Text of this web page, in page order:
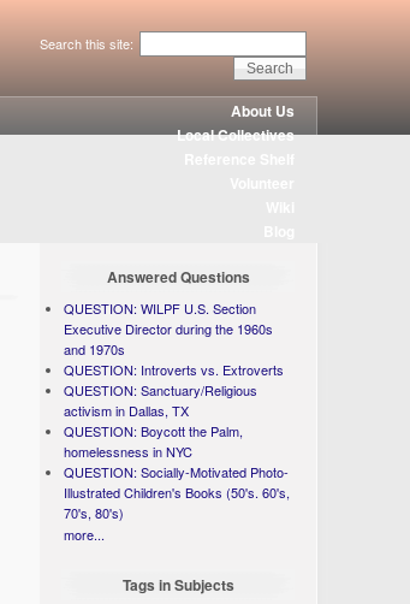
Search this site:
About Us
Local Collectives
Answered Questions
QUESTION: WILPF U.S. Section
Executive Director during the 1960s
and 1970s
QUESTION: Introverts vs. Extroverts
QUESTION: Sanctuary/Religious
activism in Dallas, TX
QUESTION: Boycott the Palm,
homelessness in NYC
QUESTION: Socially-Motivated Photo-
Illustrated Children's Books (50's. 60's,
70's, 80's)
more...
Tags in Subjects